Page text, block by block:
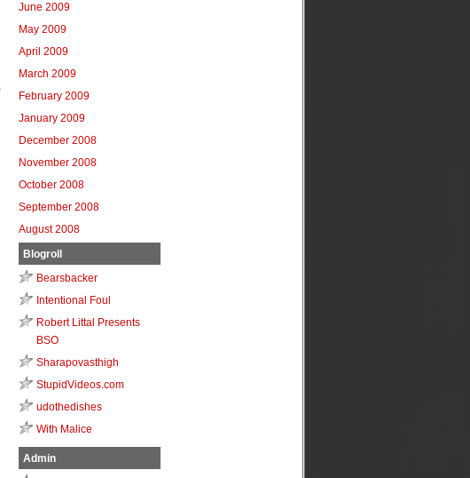
June 2009
May 2009
April 2009
March 2009
February 2009
January 2009
December 2008
November 2008
October 2008
September 2008
August 2008
Blogroll
Bearsbacker
Intentional Foul
Robert Littal Presents
BSO
Sharapovasthigh
StupidVideos.com
udothedishes
With Malice
Admin